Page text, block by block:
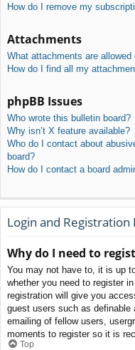
How do I remove my
Attachments
What attachments are allowed
How do I find all my
phpBB Issues
Who wrote this bulletin board?
Why isn’t X feature available?
Who do I contact about
board?
How do I contact a board
Login and Registration
Why do I need to
You may not have to, it is up
whether you need to register
registration will give you
guest users such as definable
emailing of fellow users,
moments to register so it is
Top